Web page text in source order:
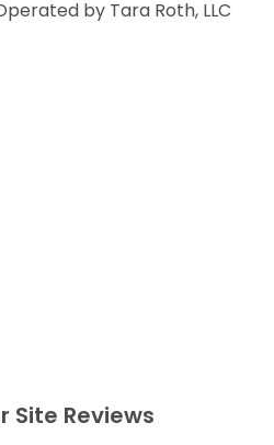
by Tara Roth, LLC
Site Reviews